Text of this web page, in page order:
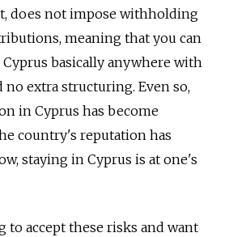
does not impose withholding
meaning that you can
basically anywhere with
no extra structuring. Even so,
in Cyprus has become
country's reputation has
staying in Cyprus is at one's
to accept these risks and want